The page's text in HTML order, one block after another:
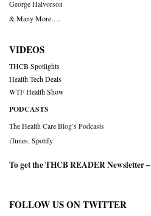
George Halvorson
& Many More….
VIDEOS
THCB Spotlights
Health Tech Deals
WTF Health Show
PODCASTS
The Health Care Blog’s Podcasts
iTunes Spotify
To get the THCB READER Newsletter –
FOLLOW US ON TWITTER